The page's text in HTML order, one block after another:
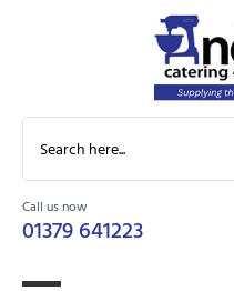
Call us now
01379 641223